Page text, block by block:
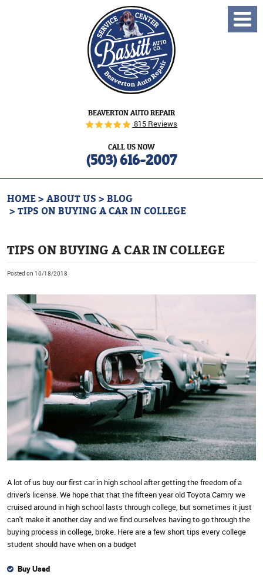
BEAVERTON AUTO REPAIR
815 Reviews
CALL US NOW
(503) 616-2007
Menu
HOME ABOUT US
BLOG
TIPS ON BUYING A CAR IN COLLEGE
TIPS ON BUYING A CAR IN COLLEGE
Posted on 10/18/2018
A lot of us buy our first car in high school after getting the freedom of a
driver's license. We hope that that the fifteen year old Toyota Camry we
cruised around in high school lasts through college, but sometimes it just
can't make it another day and we find ourselves having to go through the
buying process in college, broke. Here are a few short tips every college
student should have when on a budget
Buy Used